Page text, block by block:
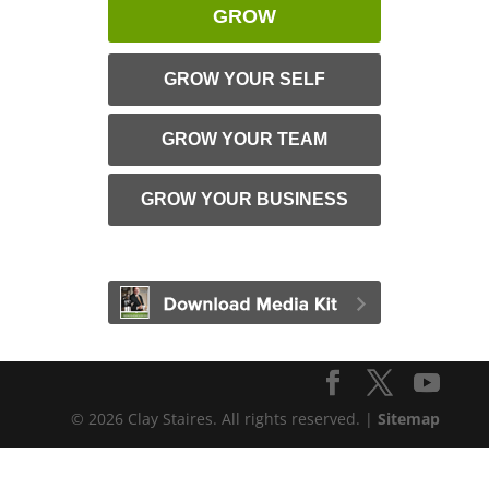
GROW
GROW YOUR SELF
GROW YOUR TEAM
GROW YOUR BUSINESS
© 2026 Clay Staires. All rights reserved. |Sitemap